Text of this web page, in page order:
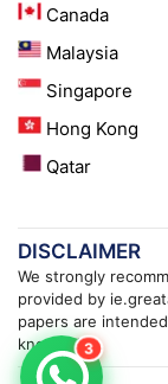
Canada
Malaysia
Singapore
Hong Kong
Qatar
DISCLAIMER
We strongly
provided by
papers are
knowledge.
3